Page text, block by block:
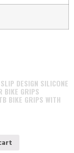
DESIGN SILICONE
BIKE GRIPS
BIKE GRIPS WITH